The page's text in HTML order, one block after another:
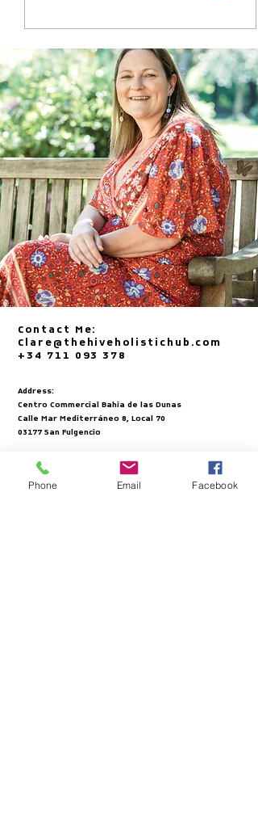
Contact Me:
Clare@thehiveholistichub.com
+34 711 093 378
Address:
Centro Commercial Bahia de las Dunas
Calle Mar Mediterráneo 8, Local 70
03177 San Fulgencio
Phone Email Facebook